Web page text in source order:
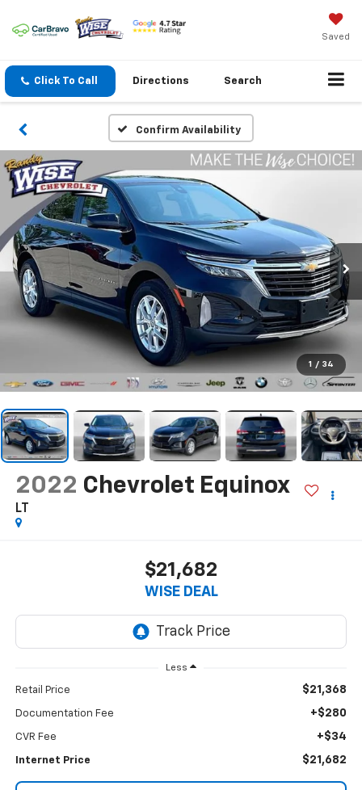
Saved
Click To Call Directions Search
Confirm Availability
1 / 34
2022 Chevrolet Equinox
LT
$21,682
WISE DEAL
Less
Retail Price $21,368
Documentation Fee +$280
CVR Fee +$34
Internet Price $21,682